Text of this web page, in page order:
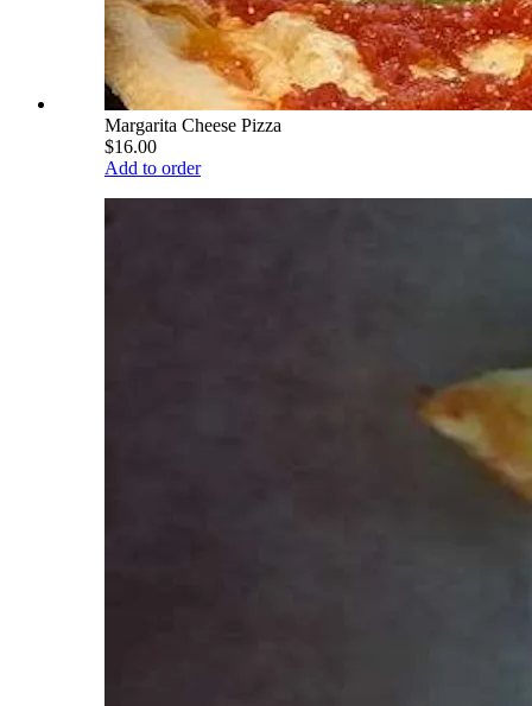
Margarita Cheese Pizza
$16.00
Add to order